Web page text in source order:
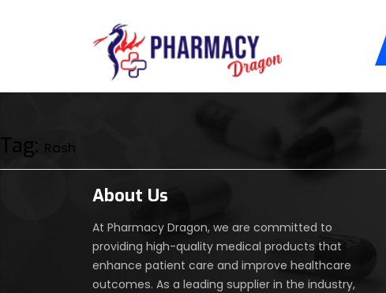
Tag: Rash
About Us
At Pharmacy Dragon, we are committed to
providing high-quality medical products that
enhance patient care and improve healthcare
outcomes. As a leading supplier in the industry,